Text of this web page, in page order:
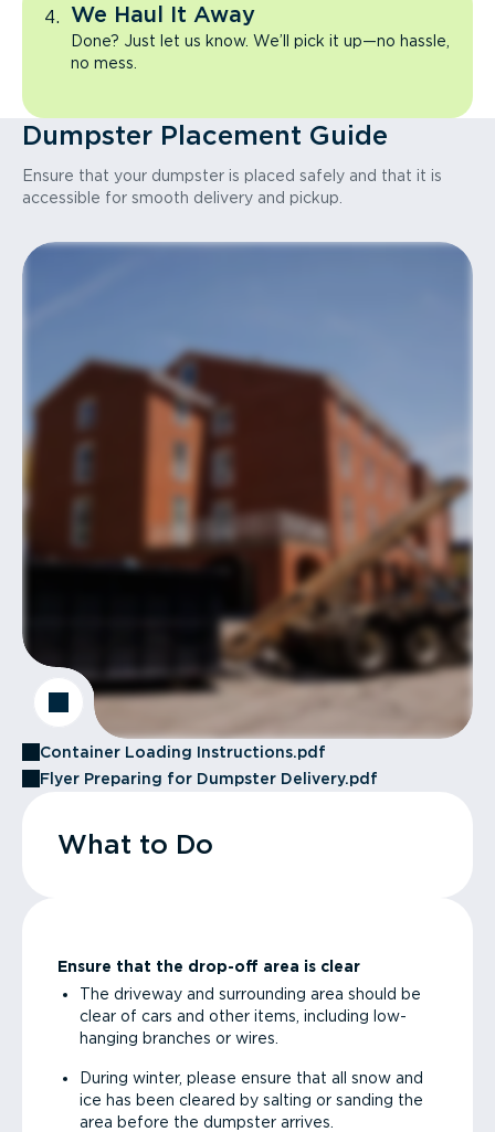
We Haul It Away
Done? Just let us know. We’ll pick it up—no hassle,
no mess.
Dumpster Placement Guide
Ensure that your dumpster is placed safely and that it is
accessible for smooth delivery and pickup.
Container Loading Instructions.pdf
Flyer Preparing for Dumpster Delivery.pdf
What to Do
Ensure that the drop-off area is clear
The driveway and surrounding area should be
clear of cars and other items, including low-
hanging branches or wires.
During winter, please ensure that all snow and
ice has been cleared by salting or sanding the
area before the dumpster arrives.